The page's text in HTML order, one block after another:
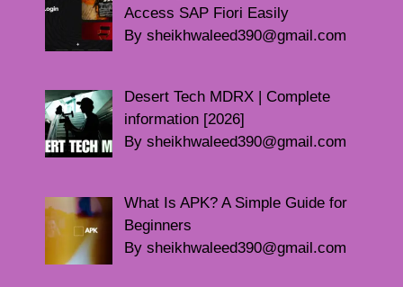
Access SAP Fiori Easily
By sheikhwaleed390@gmail.com
Desert Tech MDRX | Complete
information [2026]
By sheikhwaleed390@gmail.com
What Is APK? A Simple Guide for
Beginners
By sheikhwaleed390@gmail.com